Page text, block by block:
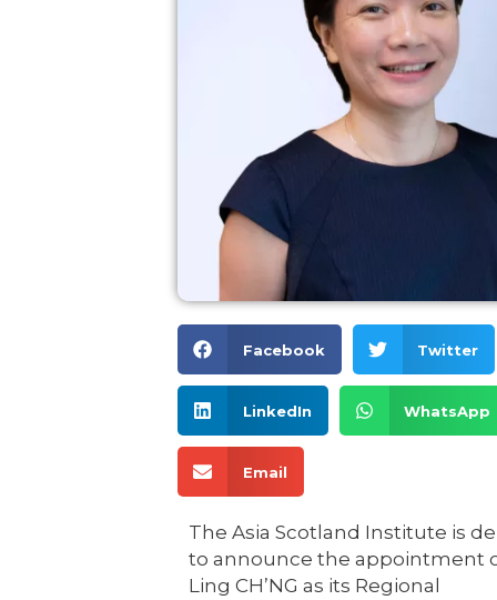
Facebook Twitter
LinkedIn WhatsApp
Email
The Asia Scotland Institute is
to announce the appointment
Ling CH’NG as its Regional